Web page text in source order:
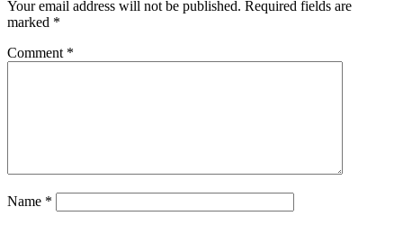
Your email address will not be published. Required fields are
marked *
Comment *
Name *